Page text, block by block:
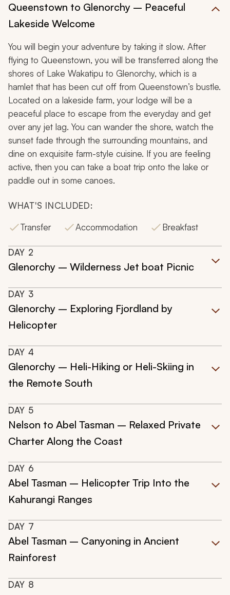
Queenstown to Glenorchy – Peaceful
Lakeside Welcome
You will begin your adventure by taking it slow. After
flying to Queenstown, you will be transferred along the
shores of Lake Wakatipu to Glenorchy, which is a
hamlet that has been cut off from Queenstown’s bustle.
Located on a lakeside farm, your lodge will be a
peaceful place to escape from the everyday and get
over any jet lag. You can wander the shore, watch the
sunset fade through the surrounding mountains, and
dine on exquisite farm-style cuisine. If you are feeling
active, then you can take a boat trip onto the lake or
paddle out in some canoes.
WHAT'S INCLUDED:
Transfer
Accommodation Breakfast
DAY 2
Glenorchy – Wilderness Jet boat Picnic
DAY 3
Glenorchy – Exploring Fjordland by
Helicopter
DAY 4
Glenorchy – Heli-Hiking or Heli-Skiing in
the Remote South
DAY 5
Nelson to Abel Tasman – Relaxed Private
Charter Along the Coast
DAY 6
Abel Tasman – Helicopter Trip Into the
Kahurangi Ranges
DAY 7
Abel Tasman – Canyoning in Ancient
Rainforest
DAY 8